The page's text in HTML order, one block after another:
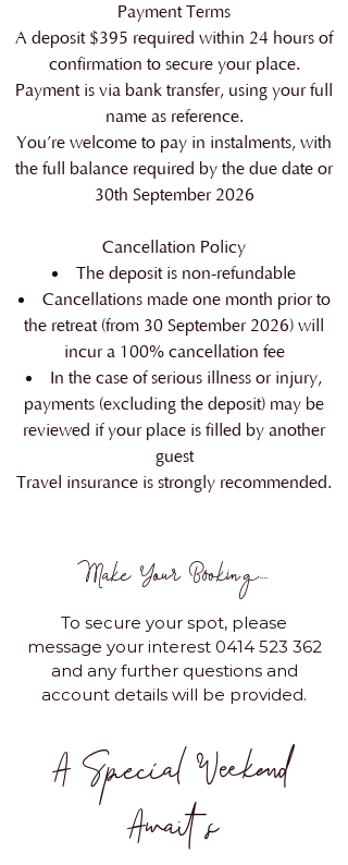
Payment Terms
A deposit $395 required within 24 hours of
confirmation to secure your place.
Payment is via bank transfer, using your full
name as reference.
You’re welcome to pay in instalments, with
the full balance required by the due date or
30th September 2026
Cancellation Policy
The deposit is non-refundable
Cancellations made one month prior to
the retreat (from 30 September 2026) will
incur a 100% cancellation fee
In the case of serious illness or injury,
payments (excluding the deposit) may be
reviewed if your place is filled by another
guest
Travel insurance is strongly recommended.
Make Your Booking....
To secure your spot, please
message your interest 0414 523 362
and any further questions and
account details will be provided.
A Special Weekend
Awaits